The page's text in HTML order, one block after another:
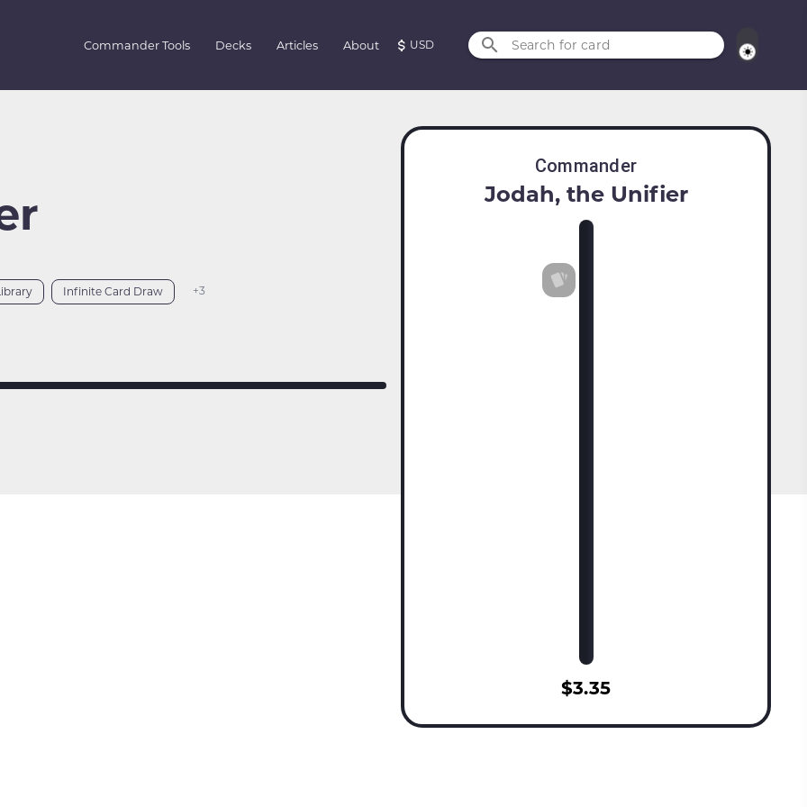
Commander Tools Decks Articles About USD Search for card
Infinite Card Draw +3
Commander
Jodah, the Unifier
$3.35